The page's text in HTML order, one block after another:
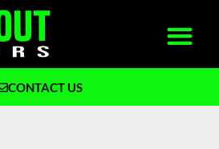
CONTACT US